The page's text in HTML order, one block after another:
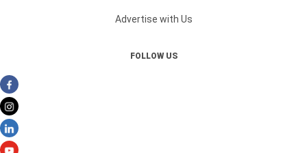
Advertise with Us
FOLLOW US